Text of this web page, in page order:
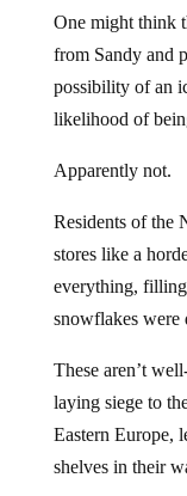
One might think
from Sandy and
possibility of an
likelihood of
Apparently not.
Residents of the
stores like a
everything, filling
snowflakes were
These aren’t
laying siege to
Eastern Europe,
shelves in their